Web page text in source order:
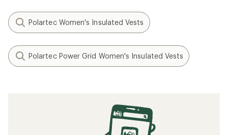
Polartec Women's Insulated Vests
Polartec Power Grid Women's Insulated Vests